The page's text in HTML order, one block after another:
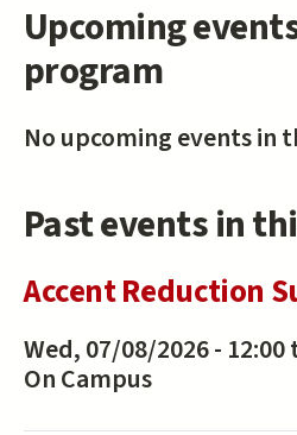
Upcoming
program
No upcoming events in
Past events in
Accent Reduction
Wed, 07/08/2026 - 12:00
On Campus